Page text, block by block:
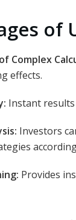
of
Complex
effects.
Instant
Investors
Provides